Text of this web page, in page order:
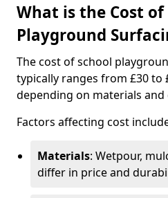
What is the Cost of
Playground
The cost of school
typically ranges from £30 to
depending on materials and
Factors affecting cost
Materials: Wetpour,
differ in price and